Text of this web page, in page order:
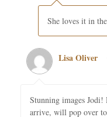
She loves it in
Lisa Oliver
Stunning images
arrive, will pop over